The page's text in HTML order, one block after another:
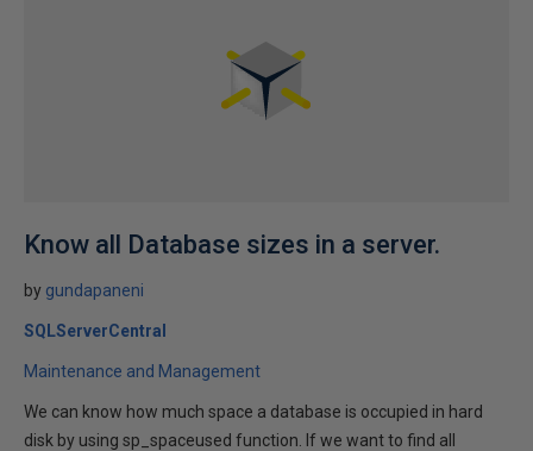
Know all Database sizes in a server.
by gundapaneni
SQLServerCentral
Maintenance and Management
We can know how much space a database is occupied in hard
disk by using sp_spaceused function. If we want to find all